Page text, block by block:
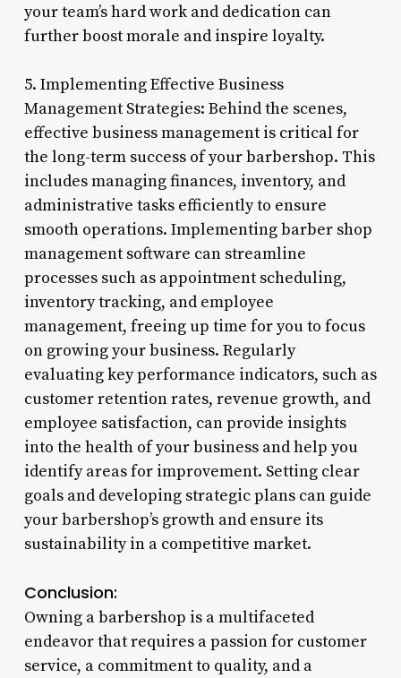
your team’s hard work and dedication can
further boost morale and inspire loyalty.
5. Implementing Effective Business
Management Strategies: Behind the scenes,
effective business management is critical for
the long-term success of your barbershop. This
includes managing finances, inventory, and
administrative tasks efficiently to ensure
smooth operations. Implementing barber shop
management software can streamline
processes such as appointment scheduling,
inventory tracking, and employee
management, freeing up time for you to focus
on growing your business. Regularly
evaluating key performance indicators, such as
customer retention rates, revenue growth, and
employee satisfaction, can provide insights
into the health of your business and help you
identify areas for improvement. Setting clear
goals and developing strategic plans can guide
your barbershop’s growth and ensure its
sustainability in a competitive market.
Conclusion:
Owning a barbershop is a multifaceted
endeavor that requires a passion for customer
service, a commitment to quality, and a